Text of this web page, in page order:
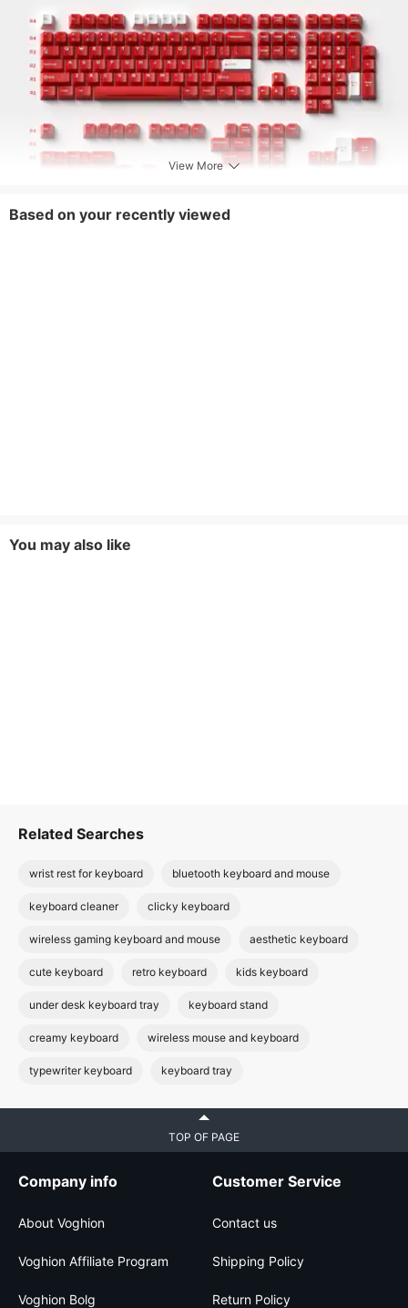
View More
Based on your recently viewed
You may also like
Related Searches
wrist rest for keyboard bluetooth keyboard and mouse
keyboard cleaner clicky keyboard
wireless gaming keyboard and mouse aesthetic keyboard
cute keyboard retro keyboard kids keyboard
under desk keyboard tray keyboard stand
creamy keyboard wireless mouse and keyboard
typewriter keyboard keyboard tray
TOP OF PAGE
Company info
About Voghion
Voghion Affiliate Program
Voghion Bolg
Customer Service
Contact us
Shipping Policy
Return Policy